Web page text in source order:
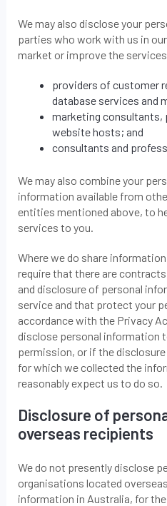
We may also disclose your
parties who work with us in
market or improve the
providers of customer
database services and
marketing consultants,
website hosts; and
consultants and
We may also combine your
information available from
entities mentioned above, to
services to you.
Where we do share
require that there are
and disclosure of personal
service and that protect your
accordance with the Privacy
disclose personal information
permission, or if the
for which we collected the
reasonably expect us to do so.
Disclosure of
overseas recipients
We do not presently disclose
organisations located
information in Australia, for